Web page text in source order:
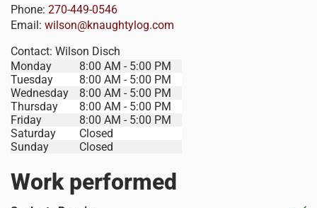
Phone: 270-449-0546
Email: wilson@knaughtylog.com
Contact: Wilson Disch
Monday
8:00 AM - 5:00 PM
Tuesday
8:00 AM - 5:00 PM
Wednesday
8:00 AM - 5:00 PM
Thursday
8:00 AM - 5:00 PM
Friday
8:00 AM - 5:00 PM
Saturday
Closed
Sunday
Closed
Work performed